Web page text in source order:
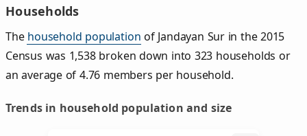
Households
The household population of Jandayan Sur in the 2015
Census was 1,538 broken down into 323 households or
an average of 4.76 members per household.
Trends in household population and size